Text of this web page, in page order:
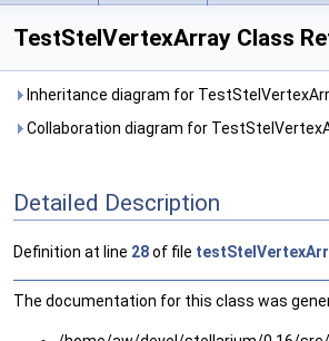
TestStelVertexArray Class
Inheritance diagram for
Collaboration diagram for
Detailed Description
Definition at line 28of file
The documentation for this class was